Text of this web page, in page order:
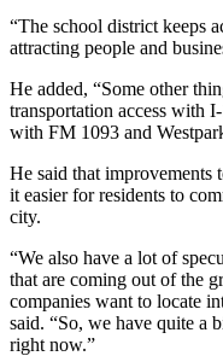
“The school district keeps
attracting people and
He added, “Some other
transportation access with
with FM 1093 and
He said that improvements
it easier for residents to
city.
“We also have a lot of
that are coming out of the
companies want to locate
said. “So, we have quite a
right now.”